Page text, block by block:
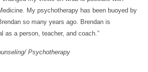
My psychotherapy has been buoyed by
so many years ago. Brendan is
as a person, teacher, and coach.”
Psychotherapy